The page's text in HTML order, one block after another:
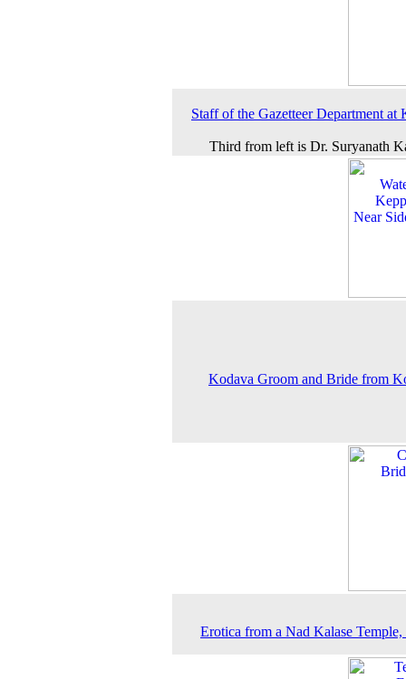
Staff of the Gazetteer Department at
Third from left is Dr. Suryanath
Kodava Groom and Bride from
Erotica from a Nad Kalase Temple,